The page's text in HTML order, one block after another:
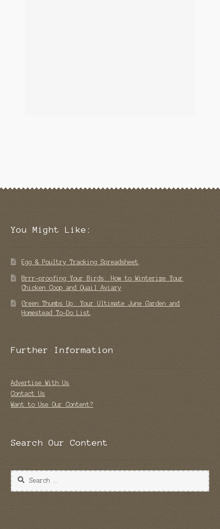
You Might Like:
Egg & Poultry Tracking Spreadsheet
Brrr-proofing Your Birds: How to Winterize Your
Chicken Coop and Quail Aviary
Green Thumbs Up: Your Ultimate June Garden and
Homestead To-Do List
Further Information
Advertise With Us
Contact Us
Want to Use Our Content?
Search Our Content
Search
for: